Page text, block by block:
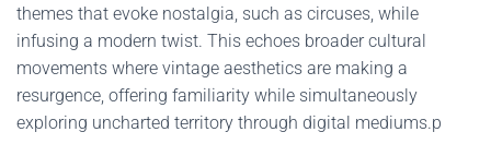
themes that evoke nostalgia, such as circuses, while
infusing a modern twist. This echoes broader cultural
movements where vintage aesthetics are making a
resurgence, offering familiarity while simultaneously
exploring uncharted territory through digital mediums.p